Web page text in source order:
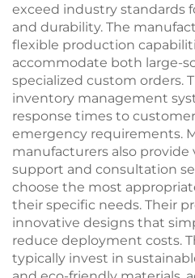
exceed industry standards
and durability. The
flexible production
accommodate both large-
specialized custom orders.
inventory management
response times to
emergency requirements.
manufacturers also provide
support and consultation
choose the most
their specific needs. Their
innovative designs that
reduce deployment costs.
typically invest in